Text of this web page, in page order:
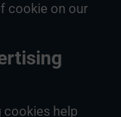
cookie on our
help